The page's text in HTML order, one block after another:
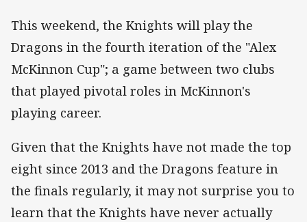
This weekend, the Knights will play the
Dragons in the fourth iteration of the "Alex
McKinnon Cup"; a game between two clubs
that played pivotal roles in McKinnon's
playing career.
Given that the Knights have not made the top
eight since 2013 and the Dragons feature in
the finals regularly, it may not surprise you to
learn that the Knights have never actually